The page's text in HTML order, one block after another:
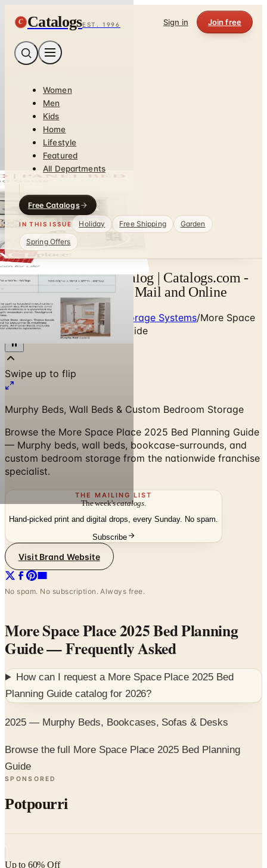
C CatalogsEST. 1996 Sign in Join free
Women
Men
Kids
Home
Lifestyle
Featured
All Departments
Free Catalogs
IN THIS ISSUE Holiday Free Shipping
Garden
Spring Offers
More Space Place Catalog | Catalogs.com -
Free 2026 Catalogs by Mail and Online
Home/Custom Closets & Storage Systems/More Space
Place 2025 Bed Planning Guide
Murphy Beds, Wall Beds & Custom Bedroom Storage
Browse the More Space Place 2025 Bed Planning Guide
— Murphy beds, wall beds, bookcase-surrounds, and
custom bedroom storage from the nationwide franchise
specialist.
THE MAILING LIST
Hand-picked print and digital drops, every Sunday. No spam.
No spam. No subscription. Always free.
More Space Place 2025 Bed Planning
Guide — Frequently Asked
How can I request aMore Space Place 2025 Bed
Planning Guidecatalog for2026?
2025 — Murphy Beds, Bookcases, Sofas & Desks
Browse the full More Space Place 2025 Bed Planning
SPONSORED
Potpourri
Up to 60% Off
nor is it valid toward previously purchased merchandise.